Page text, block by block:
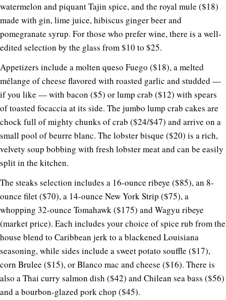
watermelon and piquant Tajin spice, and the royal mule ($18)
made with gin, lime juice, hibiscus ginger beer and
pomegranate syrup. For those who prefer wine, there is a well-
edited selection by the glass from $10 to $25.
Appetizers include a molten queso Fuego ($18), a melted
mélange of cheese flavored with roasted garlic and studded —
if you like — with bacon ($5) or lump crab ($12) with spears
of toasted focaccia at its side. The jumbo lump crab cakes are
chock full of mighty chunks of crab ($24/$47) and arrive on a
small pool of beurre blanc. The lobster bisque ($20) is a rich,
velvety soup bobbing with fresh lobster meat and can be easily
split in the kitchen.
The steaks selection includes a 16-ounce ribeye ($85), an 8-
ounce filet ($70), a 14-ounce New York Strip ($75), a
whopping 32-ounce Tomahawk ($175) and Wagyu ribeye
(market price). Each includes your choice of spice rub from the
house blend to Caribbean jerk to a blackened Louisiana
seasoning, while sides include a sweet potato souffle ($17),
corn Brulee ($15), or Blanco mac and cheese ($16). There is
also a Thai curry salmon dish ($42) and Chilean sea bass ($56)
and a bourbon-glazed pork chop ($45).